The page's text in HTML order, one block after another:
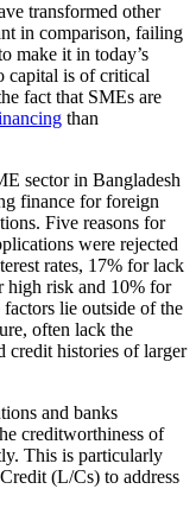
transformed other
in comparison, failing
make it in today’s
capital is of critical
fact that SMEs are
than
sector in Bangladesh
finance for foreign
Five reasons for
were rejected
rates, 17% for lack
high risk and 10% for
lie outside of the
often lack the
credit histories of larger
and banks
creditworthiness of
This is particularly
(L/Cs) to address